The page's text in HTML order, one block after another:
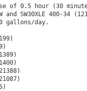
of 0.5 hour (30
and SW30XLE 400-
gallons/day.